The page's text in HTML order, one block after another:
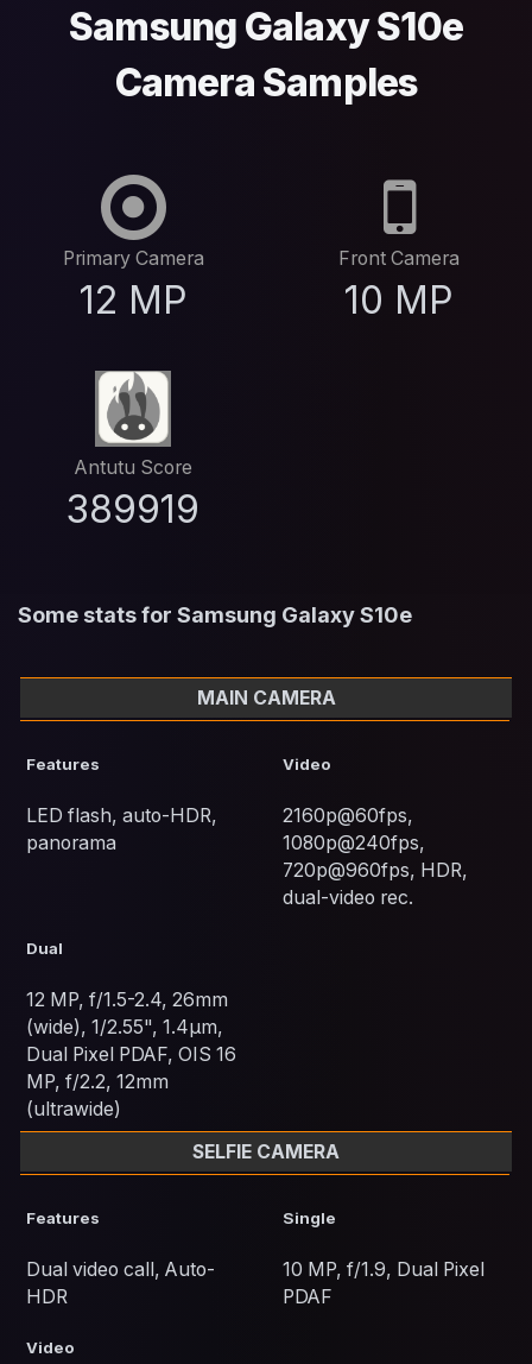
Samsung Galaxy S10e
Camera Samples
Primary Camera
12 MP
Front Camera
10 MP
Antutu Score
389919
Some stats for Samsung Galaxy S10e
MAIN CAMERA
Features
LED flash, auto-HDR,
panorama
Video
2160p@60fps,
1080p@240fps,
720p@960fps, HDR,
dual-video rec.
Dual
12 MP, f/1.5-2.4, 26mm
(wide), 1/2.55", 1.4µm,
Dual Pixel PDAF, OIS 16
MP, f/2.2, 12mm
(ultrawide)
SELFIE CAMERA
Features
Dual video call, Auto-
HDR
Single
10 MP, f/1.9, Dual Pixel
PDAF
Video